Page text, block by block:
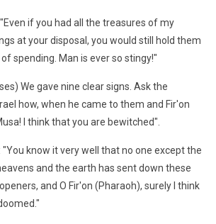
if you had all the treasures of my
at your disposal, you would still hold them
spending. Man is ever so stingy!"
We gave nine clear signs. Ask the
how, when he came to them and Fir'on
I think that you are bewitched".
"You know it very well that no one except the
and the earth has sent down these
and O Fir'on (Pharaoh), surely I think